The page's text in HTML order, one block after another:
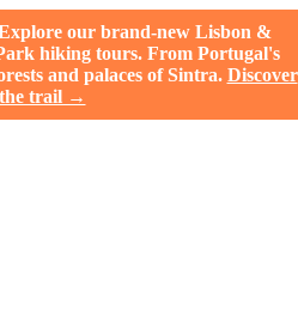
our brand-new Lisbon &
hiking tours. From Portugal's
and palaces of Sintra. Discover
the trail →